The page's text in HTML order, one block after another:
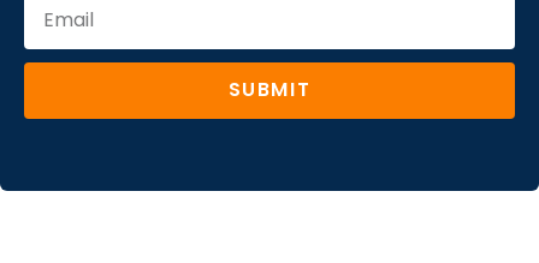
SUBMIT